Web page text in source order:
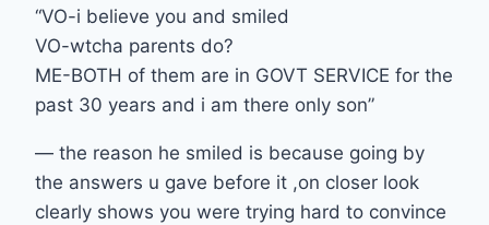
“VO-i believe you and smiled
VO-wtcha parents do?
ME-BOTH of them are in GOVT SERVICE for the
past 30 years and i am there only son”
— the reason he smiled is because going by
the answers u gave before it ,on closer look
clearly shows you were trying hard to convince